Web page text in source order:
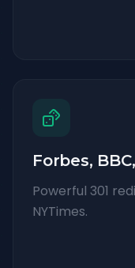
Forbes,
Powerful 301
NYTimes.